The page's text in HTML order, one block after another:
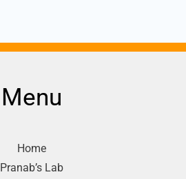
Menu
Home
Pranab’s Lab